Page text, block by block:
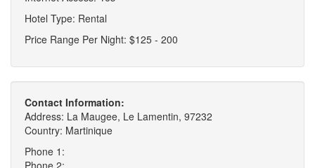
Hotel Type: Rental
Price Range Per Night: $125 - 200
Contact Information:
Address: La Maugee, Le Lamentin, 97232
Country: Martinique
Phone 1:
Phone 2: